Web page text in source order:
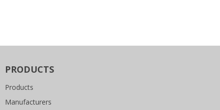
PRODUCTS
Products
Manufacturers